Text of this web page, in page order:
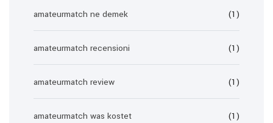
amateurmatch ne demek (1)
amateurmatch recensioni (1)
amateurmatch review (1)
amateurmatch was kostet (1)